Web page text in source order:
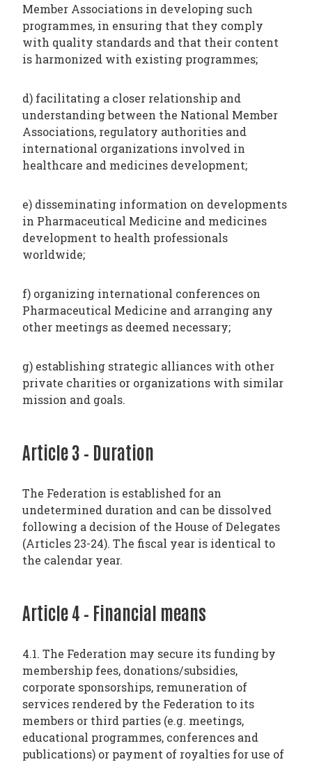
Member Associations in developing such
programmes, in ensuring that they comply
with quality standards and that their content
is harmonized with existing programmes;
d) facilitating a closer relationship and
understanding between the National Member
Associations, regulatory authorities and
international organizations involved in
healthcare and medicines development;
e) disseminating information on developments
in Pharmaceutical Medicine and medicines
development to health professionals
worldwide;
f) organizing international conferences on
Pharmaceutical Medicine and arranging any
other meetings as deemed necessary;
g) establishing strategic alliances with other
private charities or organizations with similar
mission and goals.
Article 3 – Duration
The Federation is established for an
undetermined duration and can be dissolved
following a decision of the House of Delegates
(Articles 23-24). The fiscal year is identical to
the calendar year.
Article 4 – Financial means
4.1. The Federation may secure its funding by
membership fees, donations/subsidies,
corporate sponsorships, remuneration of
services rendered by the Federation to its
members or third parties (e.g. meetings,
educational programmes, conferences and
publications) or payment of royalties for use of